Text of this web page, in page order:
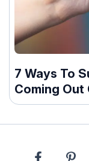
7 Ways To
Coming